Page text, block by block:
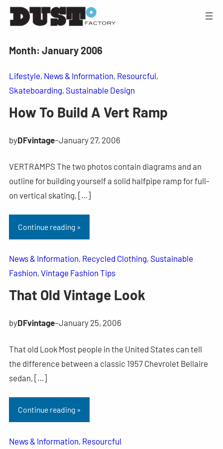
Month: January 2006
Lifestyle, News & Information, Resourcful
Skateboarding, Sustainable Design
How To Build A Vert Ramp
byDFvintage–January 27, 2006
VERTRAMPS The two photos contain diagrams and an
outline for building yourself a solid halfpipe ramp for full-
on vertical skating, […]
Continue reading »
News & Information, Recycled Clothing, Sustainable
Fashion, Vintage Fashion Tips
That Old Vintage Look
byDFvintage–January 25, 2006
That old Look Most people in the United States can tell
the difference between a classic 1957 Chevrolet Bellaire
sedan, […]
Continue reading »
News & Information, Resourcful